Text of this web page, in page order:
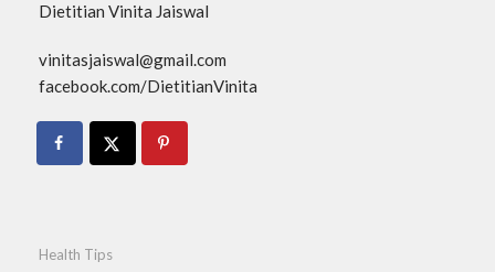
Dietitian Vinita Jaiswal
vinitasjaiswal@gmail.com
facebook.com/DietitianVinita
Health Tips